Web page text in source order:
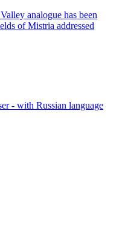
analogue has been
of Mistria addressed
- with Russian language